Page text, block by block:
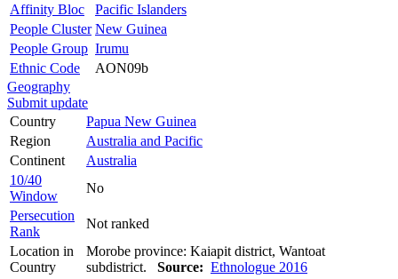
Affinity Bloc
Pacific Islanders
People Cluster New Guinea
People Group Irumu
Ethnic Code
AON09b
Geography
Submit update
Country
Papua New Guinea
Region
Australia and Pacific
Continent
Australia
10/40
Window
No
Persecution
Rank
Not ranked
Location in
Country
Morobe province: Kaiapit district, Wantoat
subdistrict. Source: Ethnologue 2016